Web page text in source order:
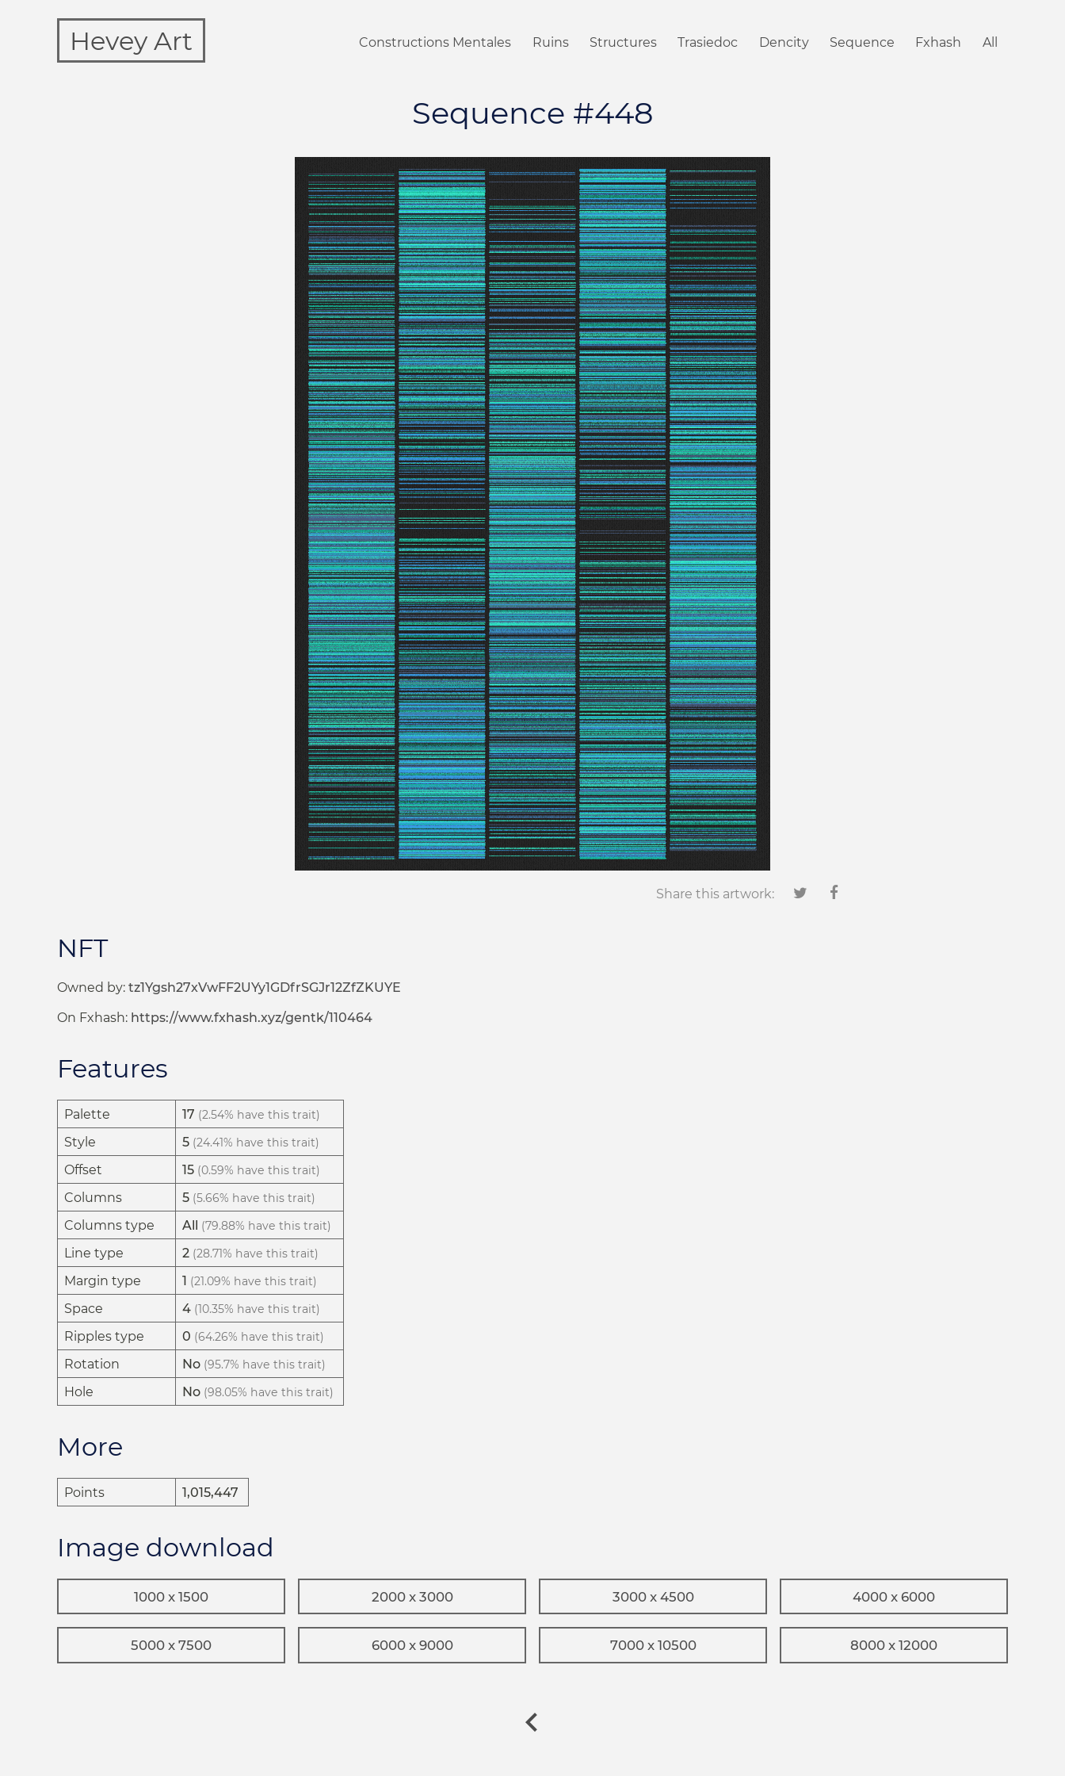
Hevey Art Constructions Mentales Ruins Structures Trasiedoc Dencity Sequence Fxhash All
Sequence #448
Share this artwork:
NFT
Owned by: tz1Ygsh27xVwFF2UYy1GDfrSGJr12ZfZKUYE
On Fxhash: https://www.fxhash.xyz/gentk/110464
Features
Palette 17 (2.54% have this trait)
Style 5 (24.41% have this trait)
Offset 15 (0.59% have this trait)
Columns 5 (5.66% have this trait)
Columns type All (79.88% have this trait)
Line type 2 (28.71% have this trait)
Margin type 1 (21.09% have this trait)
Space 4 (10.35% have this trait)
Ripples type 0 (64.26% have this trait)
Rotation No (95.7% have this trait)
Hole No (98.05% have this trait)
More
Points 1,015,447
Image download
1000 x 1500 2000 x 3000 3000 x 4500 4000 x 6000
5000 x 7500 6000 x 9000 7000 x 10500 8000 x 12000